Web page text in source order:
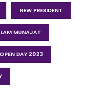
NEW PRESIDENT
MUNAJAT
DAY 2023